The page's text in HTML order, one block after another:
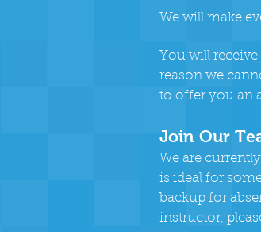
We will make
You will
reason we
to offer you an
Join Our
We are
is ideal for
backup for
instructor,